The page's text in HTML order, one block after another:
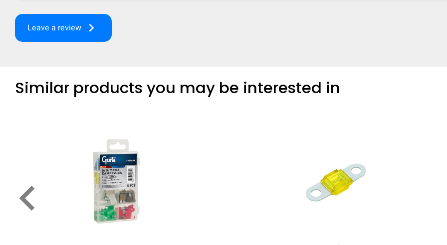
Leave a review keyboard_arrow_right
Similar products you may be interested in
keyboard_arrow_left